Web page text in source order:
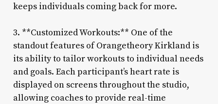
keeps individuals coming back for more.
3. **Customized Workouts:** One of the
standout features of Orangetheory Kirkland is
its ability to tailor workouts to individual needs
and goals. Each participant’s heart rate is
displayed on screens throughout the studio,
allowing coaches to provide real-time